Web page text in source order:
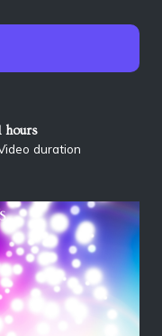
hours
duration